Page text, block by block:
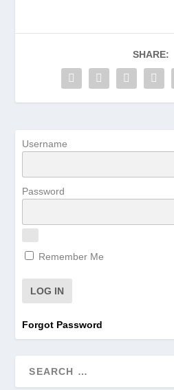
SHARE:
Username
Password
Remember Me
Forgot Password